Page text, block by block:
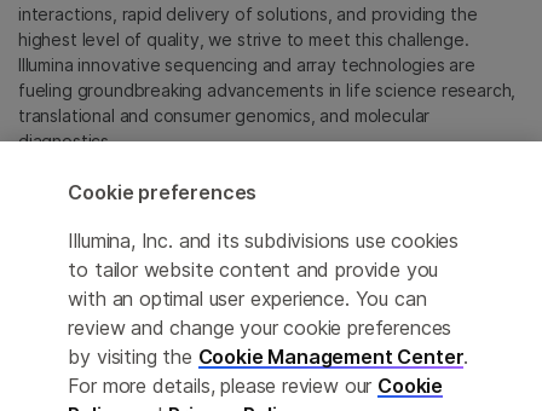
interactions, rapid delivery of solutions, and providing the
highest level of quality, we strive to meet this challenge.
Illumina innovative sequencing and array technologies are
fueling groundbreaking advancements in life science research,
translational and consumer genomics, and molecular
diagnostics.
All trademarks are the property of Illumina, Inc. or their
For specific trademark information, see
sapac.illumina.com/company/legal.html.
Cookie Management Center
Privacy Policy
Cookie preferences
Illumina, Inc. and its subdivisions use cookies
to tailor website content and provide you
with an optimal user experience. You can
review and change your cookie preferences
by visiting the Cookie Management Center.
For more details, please review our Cookie